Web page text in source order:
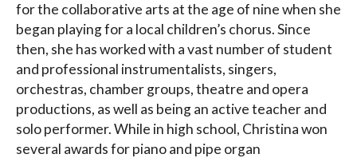
for the collaborative arts at the age of nine when she
began playing for a local children’s chorus. Since
then, she has worked with a vast number of student
and professional instrumentalists, singers,
orchestras, chamber groups, theatre and opera
productions, as well as being an active teacher and
solo performer. While in high school, Christina won
several awards for piano and pipe organ